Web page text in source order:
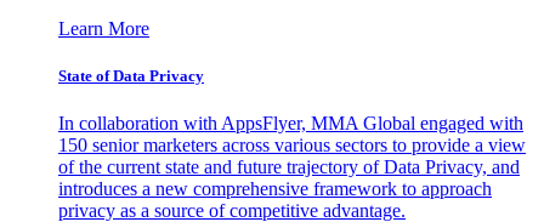
Learn More
State of Data Privacy
In collaboration with AppsFlyer, MMA Global engaged with
150 senior marketers across various sectors to provide a view
of the current state and future trajectory of Data Privacy, and
introduces a new comprehensive framework to approach
privacy as a source of competitive advantage.